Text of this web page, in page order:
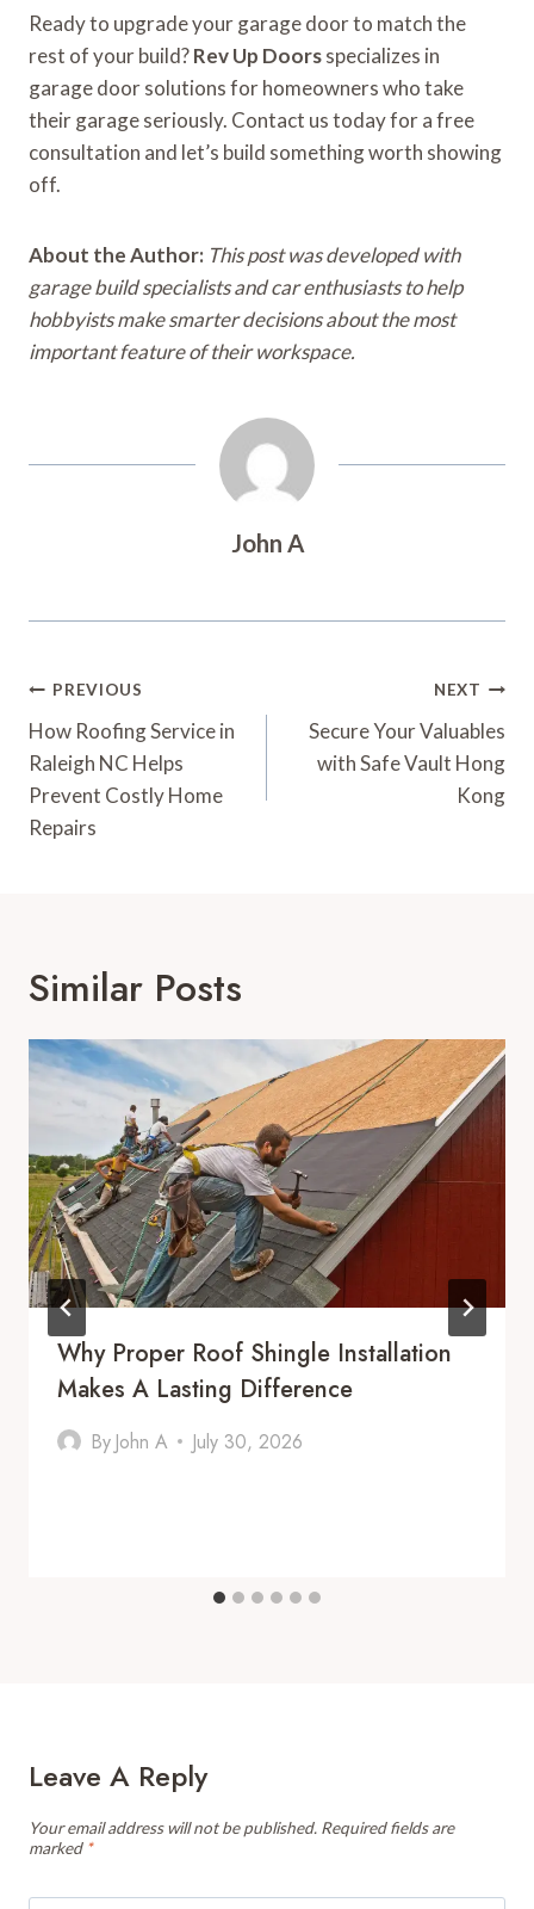
Ready to upgrade your garage door to match the
rest of your build?Rev Up Doorsspecializes in
garage door solutions for homeowners who take
their garage seriously. Contact us today for a free
consultation and let’s build something worth showing
off.
About the Author: This post was developed with
garage build specialists and car enthusiasts to help
hobbyists make smarter decisions about the most
important feature of their workspace.
John A
Post
Navigation
PREVIOUS
How Roofing Service in
Raleigh NC Helps
Prevent Costly Home
Repairs
NEXT
Secure Your Valuables
with Safe Vault Hong
Kong
Similar Posts
Why Proper Roof Shingle Installation
Makes A Lasting Difference
By John A July 30, 2026
Leave A Reply
Your email address will not be published. Required fields are
marked *